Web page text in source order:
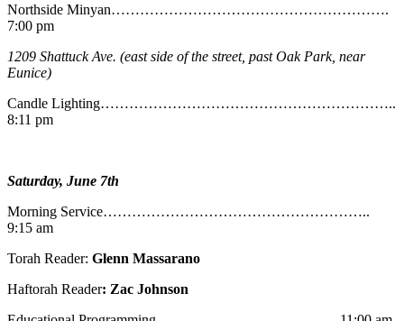
Northside Minyan………………………………………………….
7:00 pm
1209 Shattuck Ave. (east side of the street, past Oak Park, near
Eunice)
Candle Lighting……………………………………………………..
8:11 pm
Saturday, June 7th
Morning Service………………………………………………..
9:15 am
Torah Reader: Glenn Massarano
Haftorah Reader: Zac Johnson